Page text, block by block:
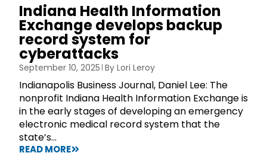
Indiana Health Information
Exchange develops backup
record system for
cyberattacks
September 10, 2025 By Lori Leroy
Indianapolis Business Journal, Daniel Lee: The
nonprofit Indiana Health Information Exchange is
in the early stages of developing an emergency
electronic medical record system that the
state’s...
READ MORE